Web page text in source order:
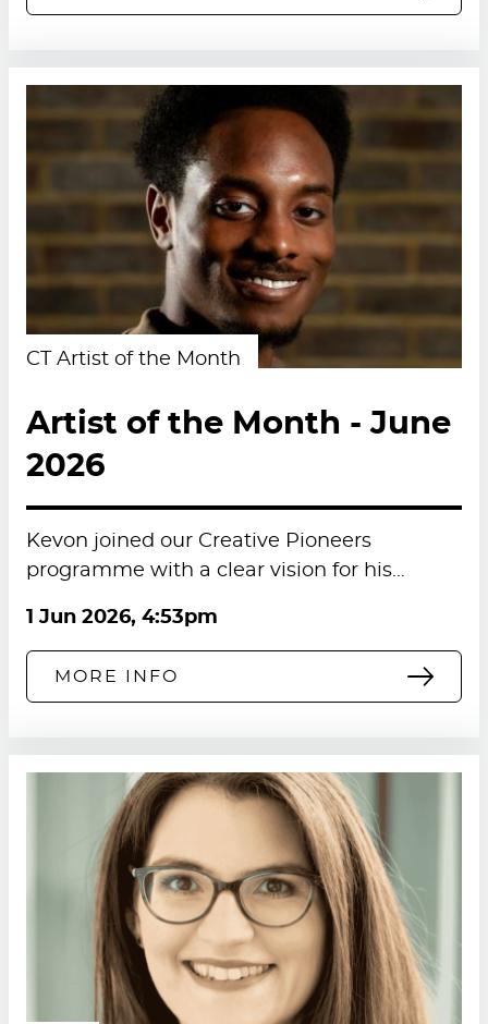
CT Artist of the Month
Artist of the Month - June
2026
Kevon joined our Creative Pioneers
programme with a clear vision for his…
1 Jun 2026, 4:53pm
MORE INFO